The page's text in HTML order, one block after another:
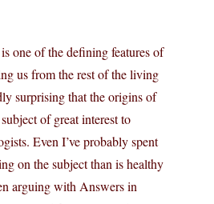
one of the defining features of
us from the rest of the living
surprising that the origins of
of great interest to
Even I’ve probably spent
on the subject than is healthy
arguing with Answers in